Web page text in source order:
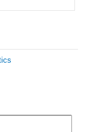
Price